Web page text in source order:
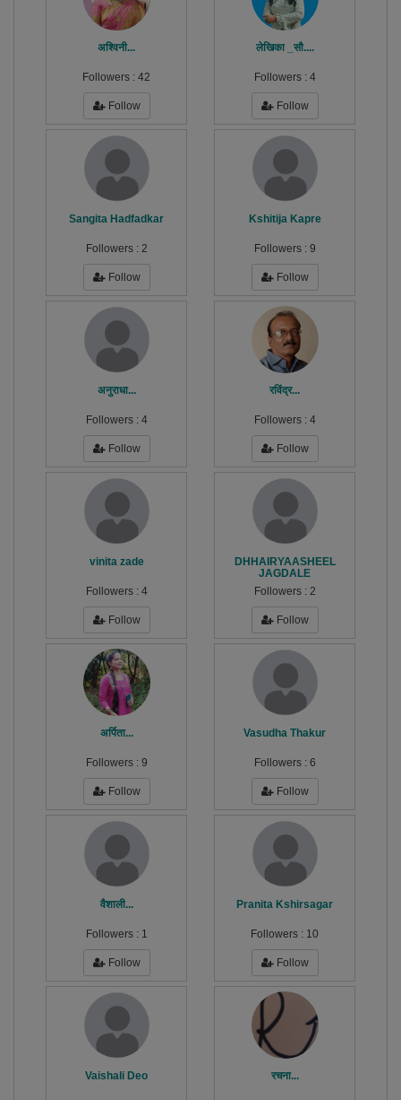
अश्विनी...
Followers : 42
Follow
लेखिका _सौ....
Followers : 4
Follow
Sangita Hadfadkar
Followers : 2
Follow
Kshitija Kapre
Followers : 9
Follow
अनुराधा...
Followers : 4
Follow
रविंद्र...
Followers : 4
Follow
vinita zade
Followers : 4
Follow
DHHAIRYAASHEEL
JAGDALE
Followers : 2
Follow
अर्पिता...
Followers : 9
Follow
Vasudha Thakur
Followers : 6
Follow
वैशाली...
Followers : 1
Follow
Pranita Kshirsagar
Followers : 10
Follow
Vaishali Deo रचना...